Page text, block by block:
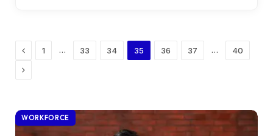
Previous
1 … 33 34 35 36 37 … 40
Next
WORKFORCE